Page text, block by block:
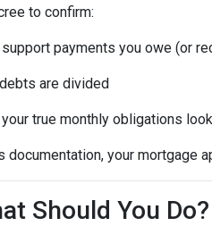
to confirm:
support payments you owe (or
are divided
your true monthly obligations
documentation, your mortgage
Should You Do?